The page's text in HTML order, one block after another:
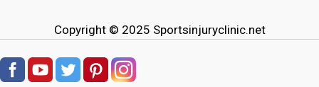
Copyright © 2025 Sportsinjuryclinic.net